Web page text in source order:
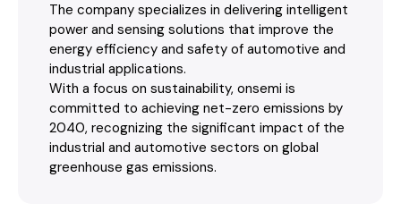
The company specializes in delivering intelligent
power and sensing solutions that improve the
energy efficiency and safety of automotive and
industrial applications.
With a focus on sustainability, onsemi is
committed to achieving net-zero emissions by
2040, recognizing the significant impact of the
industrial and automotive sectors on global
greenhouse gas emissions.